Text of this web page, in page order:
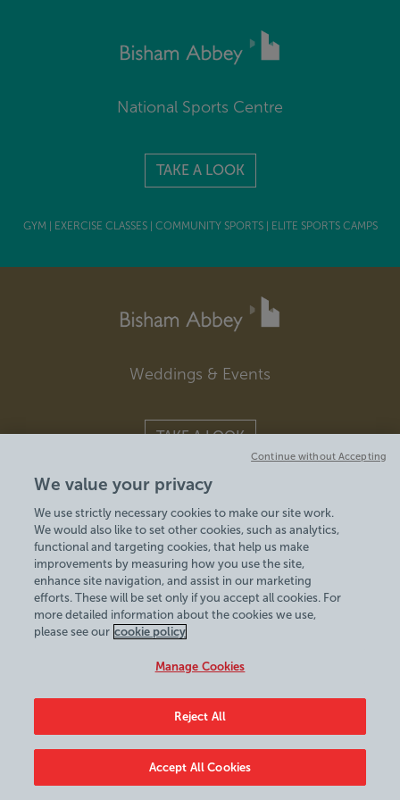
National Sports Centre
TAKE A LOOK
GYM | EXERCISE CLASSES | COMMUNITY SPORTS | ELITE SPORTS CAMPS
Weddings & Events
TAKE A LOOK
WEDDINGS | CONFERENCES | ACCOMMODATION | CELEBRATIONS
© 2026
We value your privacy
We use strictly necessary cookies to make our site work.
We would also like to set other cookies, such as analytics,
functional and targeting cookies, that help us make
improvements by measuring how you use the site,
enhance site navigation, and assist in our marketing
efforts. These will be set only if you accept all cookies. For
more detailed information about the cookies we use,
please see our cookie policy
Manage Cookies
Reject All
Accept All Cookies
Continue without Accepting